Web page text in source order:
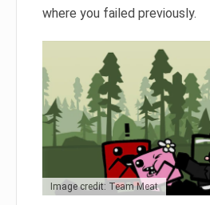
where you failed previously.
Image credit: Team Meat